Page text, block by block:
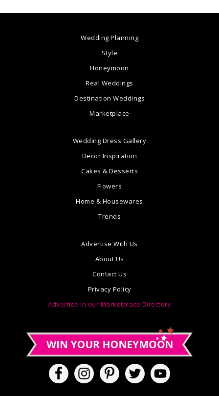
Wedding Planning
Style
Honeymoon
Real Weddings
Destination Weddings
Marketplace
Wedding Dress Gallery
Decor Inspiration
Cakes & Desserts
Flowers
Home & Housewares
Trends
Advertise With Us
About Us
Contact Us
Privacy Policy
Advertise in our Marketplace Directory